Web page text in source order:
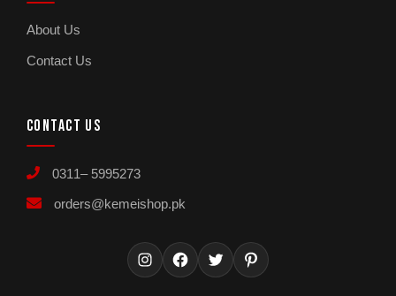
About Us
Contact Us
CONTACT US
0311– 5995273
orders@kemeishop.pk
InstagramFacebookTwitter Pinterest